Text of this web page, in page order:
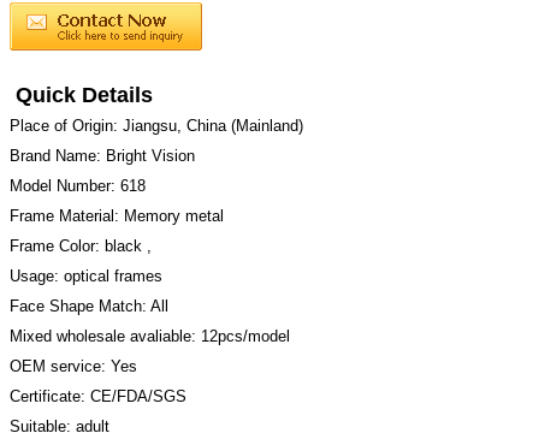
Quick Details
Place of Origin: Jiangsu, China (Mainland)
Brand Name: Bright Vision
Model Number: 618
Frame Material: Memory metal
Frame Color: black ,
Usage: optical frames
Face Shape Match: All
Mixed wholesale avaliable: 12pcs/model
OEM service: Yes
Certificate: CE/FDA/SGS
Suitable: adult